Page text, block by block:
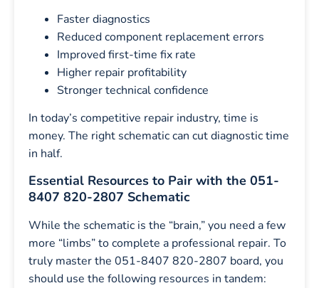
Faster diagnostics
Reduced component replacement errors
Improved first-time fix rate
Higher repair profitability
Stronger technical confidence
In today’s competitive repair industry, time is
money. The right schematic can cut diagnostic time
in half.
Essential Resources to Pair with the 051-
8407 820-2807 Schematic
While the schematic is the “brain,” you need a few
more “limbs” to complete a professional repair. To
truly master the 051-8407 820-2807 board, you
should use the following resources in tandem: